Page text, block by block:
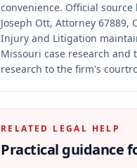
convenience. Official
Joseph Ott, Attorney 67889,
Injury and Litigation
Missouri case research
research to the firm's
RELATED LEGAL HELP
Practical guidance